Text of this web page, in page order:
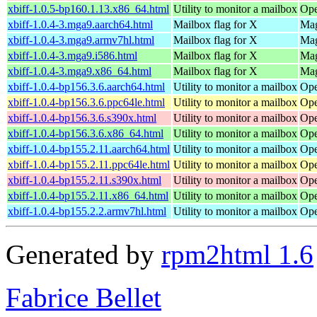
xbiff-1.0.5-bp160.1.13.x86_64.html Utility to monitor a mailbox
xbiff-1.0.4-3.mga9.aarch64.html
Mailbox flag for X
xbiff-1.0.4-3.mga9.armv7hl.html
Mailbox flag for X
xbiff-1.0.4-3.mga9.i586.html
Mailbox flag for X
xbiff-1.0.4-3.mga9.x86_64.html
Mailbox flag for X
xbiff-1.0.4-bp156.3.6.aarch64.html
Utility to monitor a mailbox
xbiff-1.0.4-bp156.3.6.ppc64le.html
Utility to monitor a mailbox
xbiff-1.0.4-bp156.3.6.s390x.html
Utility to monitor a mailbox
xbiff-1.0.4-bp156.3.6.x86_64.html
Utility to monitor a mailbox
xbiff-1.0.4-bp155.2.11.aarch64.html Utility to monitor a mailbox
xbiff-1.0.4-bp155.2.11.ppc64le.html Utility to monitor a mailbox
xbiff-1.0.4-bp155.2.11.s390x.html
Utility to monitor a mailbox
xbiff-1.0.4-bp155.2.11.x86_64.html Utility to monitor a mailbox
xbiff-1.0.4-bp155.2.2.armv7hl.html
Utility to monitor a mailbox
Generated by rpm2html 1.6
Fabrice Bellet